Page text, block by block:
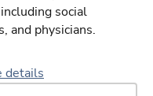
social
and physicians.
details